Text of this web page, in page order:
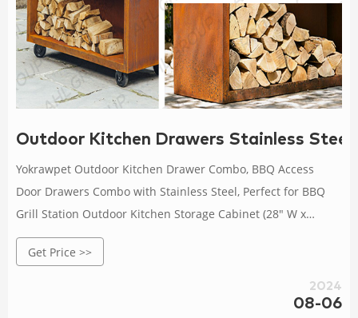
Outdoor Kitchen Drawers Stainless
Yokrawpet Outdoor Kitchen Drawer Combo, BBQ Access
Door Drawers Combo with Stainless Steel, Perfect for BBQ
Grill Station Outdoor Kitchen Storage Cabinet (28" W x
19.6“D x 20.1" H) 3.2 out of 5 stars 5
Get Price >>
2024
08-06